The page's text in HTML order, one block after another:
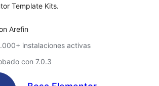
Template Kits
Template Kits.
Arefin
instalaciones activas
con 7.0.3